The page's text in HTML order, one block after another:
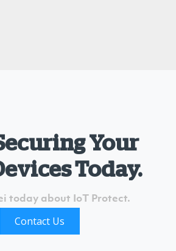
Your
Today.
today about IoT Protect.
Contact Us